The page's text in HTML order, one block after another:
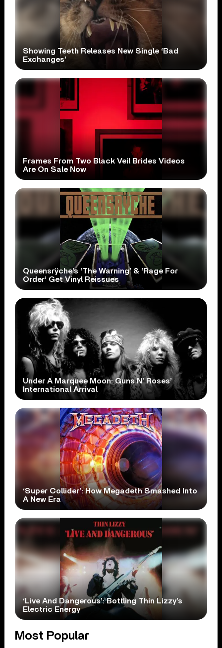
Showing Teeth Releases New Single ‘Bad
Exchanges’
Frames From Two Black Veil Brides Videos
Are On Sale Now
Queensrÿche’s ‘The Warning’ & ‘Rage For
Order’ Get Vinyl Reissues
Under A Marquee Moon: Guns N’ Roses’
International Arrival
‘Super Collider’: How Megadeth Smashed Into
A New Era
‘Live And Dangerous’: Bottling Thin Lizzy’s
Electric Energy
Most Popular